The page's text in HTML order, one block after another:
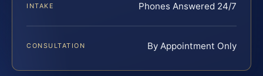
INTAKE Phones Answered 24/7
CONSULTATION By Appointment Only